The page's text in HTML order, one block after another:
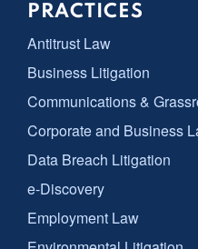
PRACTICES
Antitrust Law
Business Litigation
Communications &
Corporate and Business
Data Breach Litigation
e-Discovery
Employment Law